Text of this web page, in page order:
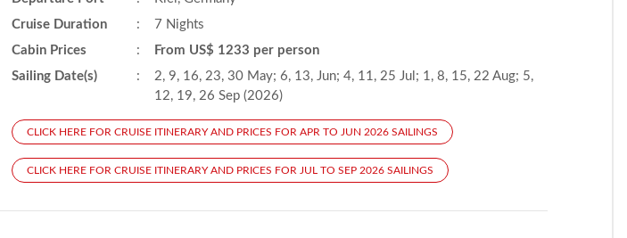
Cruise Duration
:
7 Nights
Cabin Prices
:
From US$ 1233 per person
Sailing Date(s)
:
2, 9, 16, 23, 30 May; 6, 13, Jun; 4, 11, 25 Jul; 1, 8, 15, 22 Aug; 5,
12, 19, 26 Sep (2026)
CLICK HERE FOR CRUISE ITINERARY AND PRICES FOR APR TO JUN 2026 SAILINGS
CLICK HERE FOR CRUISE ITINERARY AND PRICES FOR JUL TO SEP 2026 SAILINGS